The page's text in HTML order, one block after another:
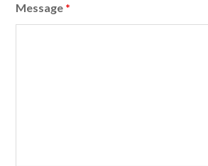
Message *